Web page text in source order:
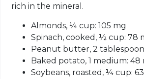
rich in the mineral.
Almonds, ¼ cup: 105 mg
Spinach, cooked, ½ cup: 78
Peanut butter, 2
Baked potato, 1 medium: 48
Soybeans, roasted, ¼ cup: